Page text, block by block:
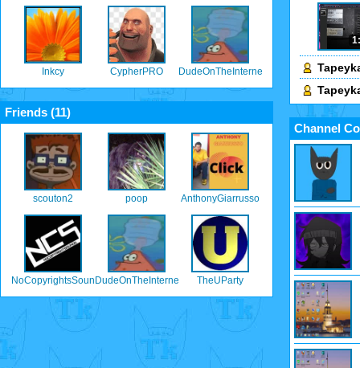
Inkcy CypherPRO DudeOnTheInternet19
Friends (11)
scouton2 poop AnthonyGiarrusso
NoCopyrightsSoundsDudeOnTheInternet19 TheUParty
Channel